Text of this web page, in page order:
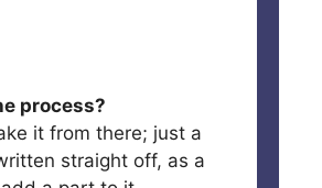
process?
it from there; just a
straight off, as a